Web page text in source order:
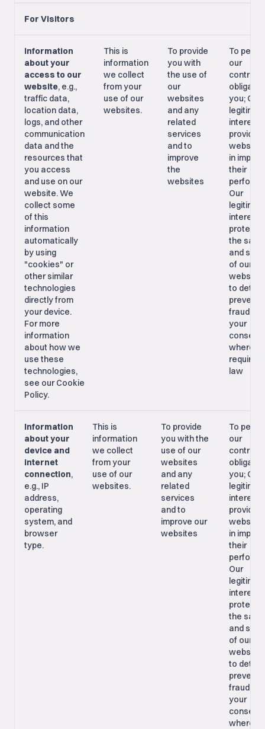
For Visitors
Information
about your
access to our
website, e.g.,
traffic data,
location data,
logs, and other
communication
data and the
resources that
you access
and use on our
website. We
collect some
of this
information
automatically
by using
"cookies" or
other similar
technologies
directly from
your device.
For more
information
about how we
use these
technologies,
see our Cookie
Policy.
This is
information
we collect
from your
use of our
websites.
To provide
you with
the use of
our
websites
and any
related
services
and to
improve
the
websites
To
our
you; Our
interest
in
their
Our
interest
the
and
of our
to
prevent
fraud;
your
consent,
where
required
law
Information
about your
device and
internet
connection,
e.g., IP
address,
operating
system, and
browser
type.
This is
information
we collect
from your
use of our
websites.
To provide
you with the
use of our
websites
and any
related
services
and to
improve our
websites
To
our
you; Our
interest
in
their
Our
interest
the
and
of our
to
prevent
fraud;
your
consent,
where